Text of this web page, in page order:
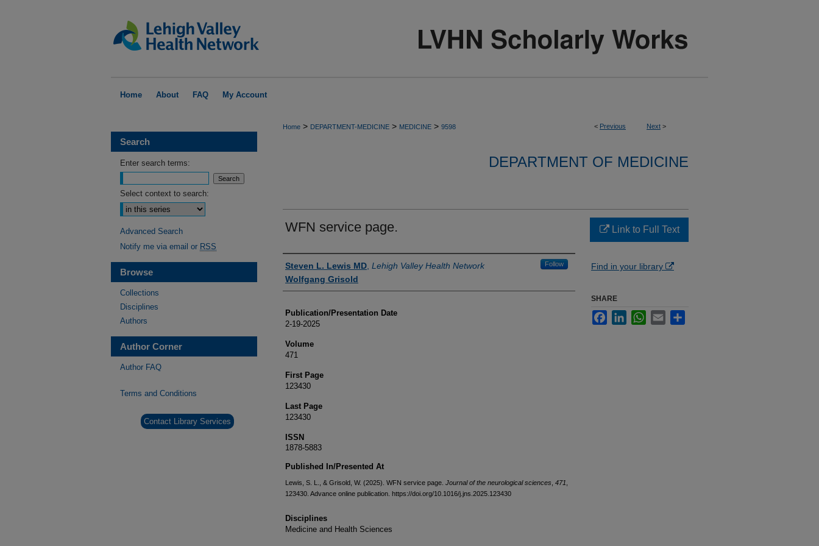
Home About FAQ My Account
< Previous Next >
Home > DEPARTMENT-MEDICINE > MEDICINE > 9598
DEPARTMENT OF MEDICINE
WFN service page.
Authors
Steven L. Lewis MD Lehigh Valley Health Network Follow
Wolfgang Grisold
Publication/Presentation Date
2-19-2025
Volume
471
First Page
123430
Last Page
123430
ISSN
1878-5883
Published In/Presented At
Lewis, S. L., & Grisold, W. (2025). WFN service page. Journal of the neurological sciences 471
123430. Advance online publication. https://doi.org/10.1016/j.jns.2025.123430
Disciplines
Medicine and Health Sciences
Link to Full Text
Find in your library
SHARE
FacebookLinkedInWhatsApp
Email
Search
Enter search terms:
Select context to search:
Advanced Search
Notify me via email or RSS
Browse
Collections
Disciplines
Authors
Author Corner
Author FAQ
Terms and Conditions
Contact Library Services